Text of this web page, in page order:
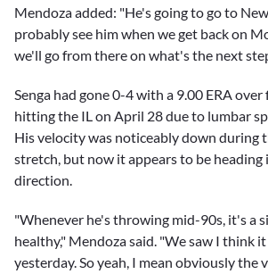
Mendoza added: "He's going to go to
probably see him when we get back on
we'll go from there on what's the next
Senga had gone 0-4 with a 9.00 ERA
hitting the IL on April 28 due to lumbar
His velocity was noticeably down during
stretch, but now it appears to be heading
direction.
"Whenever he's throwing mid-90s, it's a
healthy," Mendoza said. "We saw I think
yesterday. So yeah, I mean obviously